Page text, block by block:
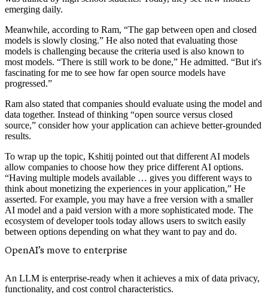
emerging daily.
Meanwhile, according to Ram, “The gap between open and closed
models is slowly closing.” He also noted that evaluating those
models is challenging because the criteria used is also known to
most models. “There is still work to be done,” He admitted. “But it's
fascinating for me to see how far open source models have
progressed.”
Ram also stated that companies should evaluate using the model and
data together. Instead of thinking “open source versus closed
source,” consider how your application can achieve better-grounded
results.
To wrap up the topic, Kshitij pointed out that different AI models
allow companies to choose how they price different AI options.
“Having multiple models available … gives you different ways to
think about monetizing the experiences in your application,” He
asserted. For example, you may have a free version with a smaller
AI model and a paid version with a more sophisticated mode. The
ecosystem of developer tools today allows users to switch easily
between options depending on what they want to pay and do.
OpenAI’s move to enterprise
An LLM is enterprise-ready when it achieves a mix of data privacy,
functionality, and cost control characteristics.